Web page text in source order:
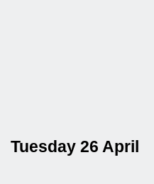
Tuesday 26 April